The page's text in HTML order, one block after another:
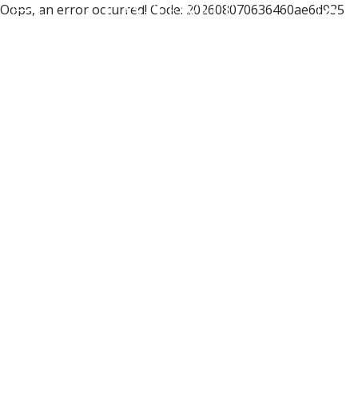
Oops, an error occurred! Code: 202608070636460ae6d935